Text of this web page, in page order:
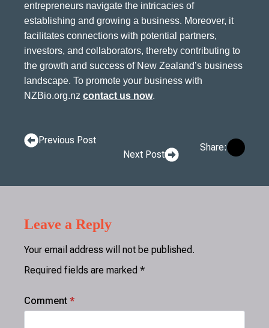
entrepreneurs navigate the intricacies of
establishing and growing a business. Moreover, it
facilitates connections with potential partners,
investors, and collaborators, thereby contributing to
the growth and success of New Zealand’s business
landscape. To promote your business with
NZBio.org.nz contact us now.
Previous Post
Next Post
Share:
Leave a Reply
Your email address will not be published.
Required fields are marked *
Comment *